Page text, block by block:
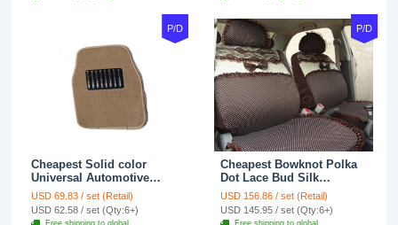
P/D
Cheapest Solid color
Universal Automotive
Carpet Car Floor Mats
Velvet 5pcs Sets - Light
tan
USD 69.83 / set (Retail)
USD 62.58 / set (Qty:6+)
Free shipping to global
P/D
Cheapest Bowknot Polka
Dot Lace Bud Silk
Universal Auto Car Seat
Cover Cotton 10pcs Sets -
Coffee
USD 156.86 / set (Retail)
USD 145.95 / set (Qty:6+)
Free shipping to global